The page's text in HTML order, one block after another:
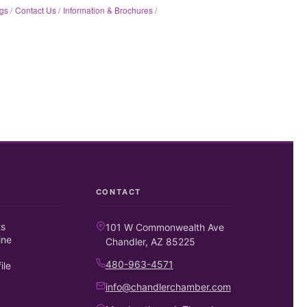
Contact Us
Information & Brochures
CONTACT
101 W Commonwealth Ave
Chandler, AZ 85225
480-963-4571
info@chandlerchamber.com